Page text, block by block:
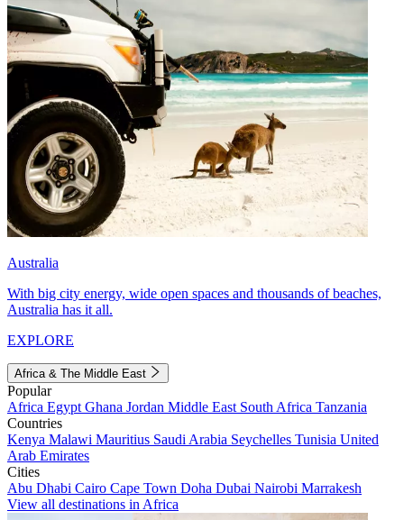
Australia
With big city energy, wide open spaces and thousands of beaches,
Australia has it all.
EXPLORE
Africa & The Middle East
Popular
Africa Egypt Ghana Jordan Middle East South Africa Tanzania
Countries
Kenya Malawi Mauritius Saudi Arabia Seychelles Tunisia United
Arab Emirates
Cities
Abu Dhabi Cairo Cape Town Doha Dubai Nairobi Marrakesh
View all destinations in Africa